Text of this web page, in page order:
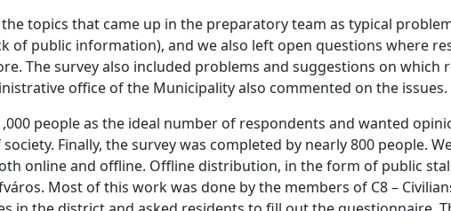
topics that came up in the preparatory team as typical
of public information), and we also left open questions where
The survey also included problems and suggestions on which
office of the Municipality also commented on the issues.
people as the ideal number of respondents and wanted
Finally, the survey was completed by nearly 800 people.
online and offline. Offline distribution, in the form of public
Most of this work was done by the members of C8 –